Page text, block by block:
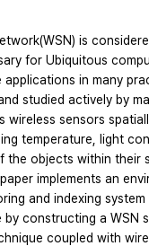
is
for Ubiquitous
applications in many
studied actively by
wireless sensors
temperature, light
the objects within their
implements an
and indexing system
by constructing a WSN
coupled with